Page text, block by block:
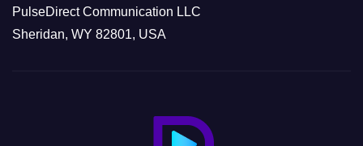
PulseDirect Communication LLC
Sheridan, WY 82801, USA